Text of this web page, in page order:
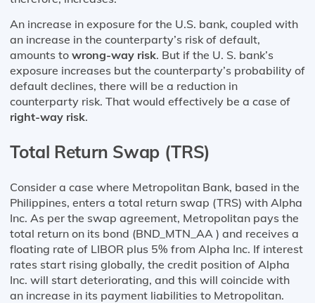
An increase in exposure for the U.S. bank, coupled with
an increase in the counterparty’s risk of default,
amounts to wrong-way risk. But if the U. S. bank’s
exposure increases but the counterparty’s probability of
default declines, there will be a reduction in
counterparty risk. That would effectively be a case of
right-way risk.
Total Return Swap (TRS)
Consider a case where Metropolitan Bank, based in the
Philippines, enters a total return swap (TRS) with Alpha
Inc. As per the swap agreement, Metropolitan pays the
total return on its bond (BND_MTN_AA ) and receives a
floating rate of LIBOR plus 5% from Alpha Inc. If interest
rates start rising globally, the credit position of Alpha
Inc. will start deteriorating, and this will coincide with
an increase in its payment liabilities to Metropolitan.